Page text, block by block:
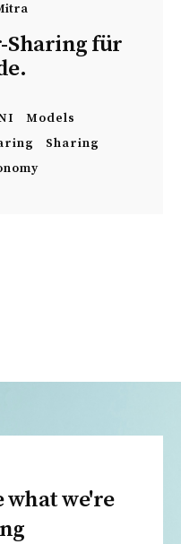
Sharing für
Models
Sharing
what we're